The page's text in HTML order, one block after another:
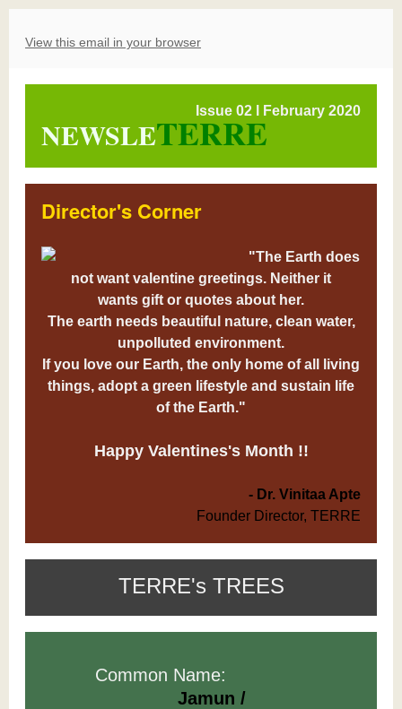
View this email in your browser
Issue 02 l February 2020
NEWSLETERRE
Director's Corner
"The Earth does
not want valentine greetings. Neither it
wants gift or quotes about her.
The earth needs beautiful nature, clean water,
unpolluted environment.
If you love our Earth, the only home of all living
things, adopt a green lifestyle and sustain life
of the Earth."
Happy Valentines's Month !!
- Dr. Vinitaa Apte
Founder Director, TERRE
TERRE's TREES
Common Name:
Jamun /